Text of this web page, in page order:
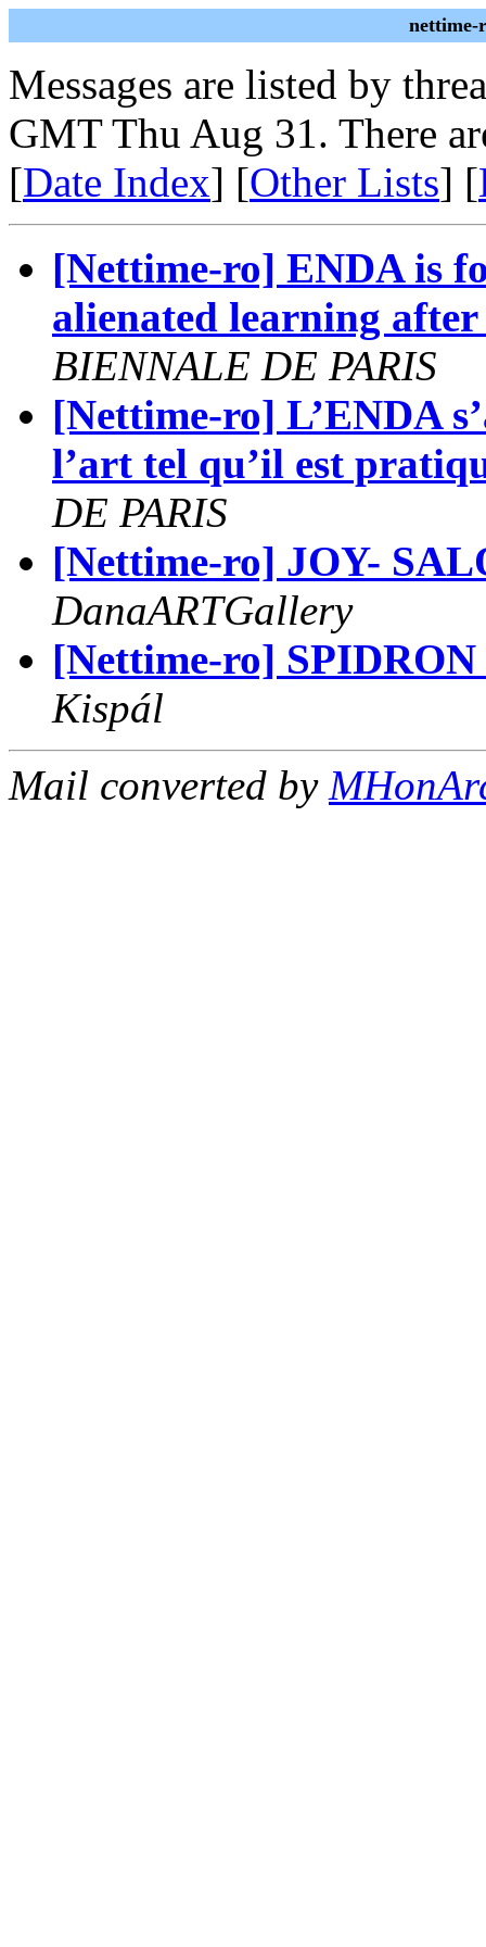
nettime-
Messages are listed by
GMT Thu Aug 31. There
[Date Index] [Other Lists] [
[Nettime-ro] ENDA is
alienated learning
BIENNALE DE PARIS
[Nettime-ro] L’ENDA
l’art tel qu’il est
DE PARIS
[Nettime-ro] JOY-
DanaARTGallery
[Nettime-ro]
Kispál
Mail converted by